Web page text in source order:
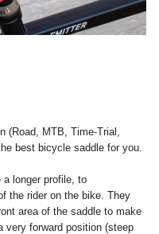
MTB, Time-Trial,
best bicycle saddle for you.
longer profile, to
the rider on the bike. They
area of the saddle to make
very forward position (steep